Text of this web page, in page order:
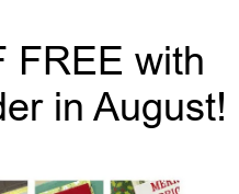
FREE with
in August!